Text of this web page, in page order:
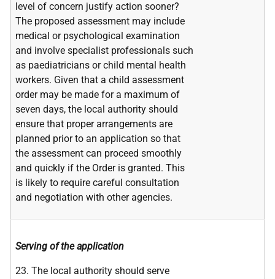
level of concern justify action sooner?
The proposed assessment may include
medical or psychological examination
and involve specialist professionals such
as paediatricians or child mental health
workers. Given that a child assessment
order may be made for a maximum of
seven days, the local authority should
ensure that proper arrangements are
planned prior to an application so that
the assessment can proceed smoothly
and quickly if the Order is granted. This
is likely to require careful consultation
and negotiation with other agencies.
Serving of the application
23. The local authority should serve